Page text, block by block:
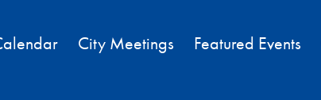
City Meetings Featured Events